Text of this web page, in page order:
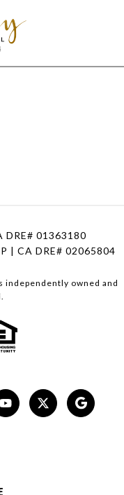
DRE# 01363180
| CA DRE# 02065804
independently owned and